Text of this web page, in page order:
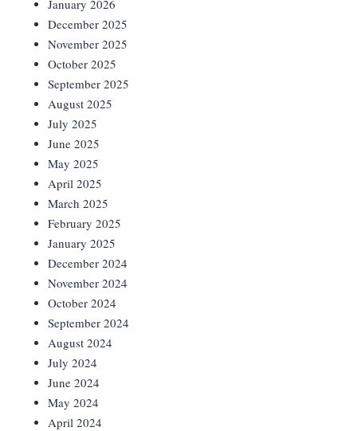
January 2026
December 2025
November 2025
October 2025
September 2025
August 2025
July 2025
June 2025
May 2025
April 2025
March 2025
February 2025
January 2025
December 2024
November 2024
October 2024
September 2024
August 2024
July 2024
June 2024
May 2024
April 2024